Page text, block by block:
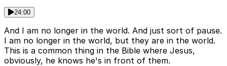
24:00
And I am no longer in the world. And just sort of pause.
I am no longer in the world, but they are in the world.
This is a common thing in the Bible where Jesus,
obviously, he knows he's in front of them.